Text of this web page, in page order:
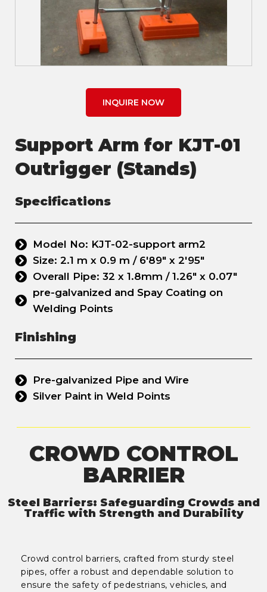
INQUIRE NOW
Support Arm for KJT-01
Outrigger (Stands)
Specifications
Model No: KJT-02-support arm2
Size: 2.1 m x 0.9 m / 6'89" x 2'95"
Overall Pipe: 32 x 1.8mm / 1.26" x 0.07"
pre-galvanized and Spay Coating on
Welding Points
Finishing
Pre-galvanized Pipe and Wire
Silver Paint in Weld Points
CROWD CONTROL
BARRIER
Steel Barriers: Safeguarding Crowds and
Traffic with Strength and Durability
Crowd control barriers, crafted from sturdy steel
pipes, offer a robust and dependable solution to
ensure the safety of pedestrians, vehicles, and